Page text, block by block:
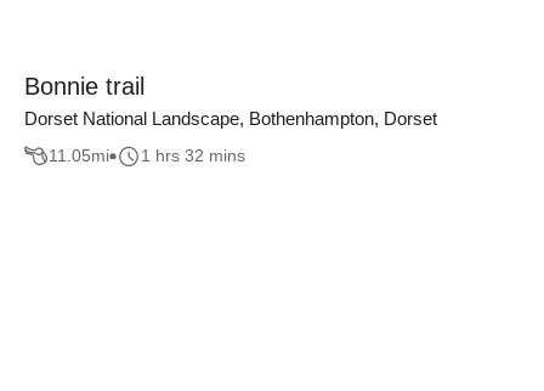
Bonnie trail
Dorset National Landscape, Bothenhampton, Dorset
11.05mi 1 hrs 32 mins